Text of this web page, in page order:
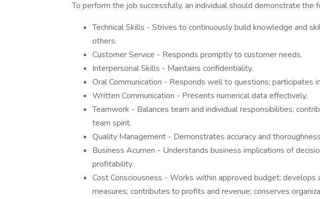
To perform the job successfully, an individual should demonstrate the
Technical Skills - Strives to continuously build knowledge and
others.
Customer Service - Responds promptly to customer needs.
Interpersonal Skills - Maintains confidentiality.
Oral Communication - Responds well to questions; participates
Written Communication - Presents numerical data effectively.
Teamwork - Balances team and individual responsibilities;
team spirit.
Quality Management - Demonstrates accuracy and
Business Acumen - Understands business implications of
profitability.
Cost Consciousness - Works within approved budget; develops
measures; contributes to profits and revenue; conserves